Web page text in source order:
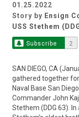
01.25.2022
Story by Ensign
USS Stethem
Subscribe 2
SAN DIEGO, CA
gathered together
Naval Base San
Commander John
Stethem (DDG 63).